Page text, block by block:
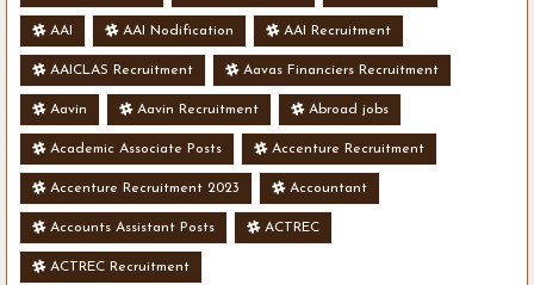
AAI AAI Nodification AAI Recruitment
AAICLAS Recruitment Aavas Financiers Recruitment
Aavin Aavin Recruitment Abroad jobs
Academic Associate Posts Accenture Recruitment
Accenture Recruitment 2023 Accountant
Accounts Assistant Posts ACTREC
ACTREC Recruitment